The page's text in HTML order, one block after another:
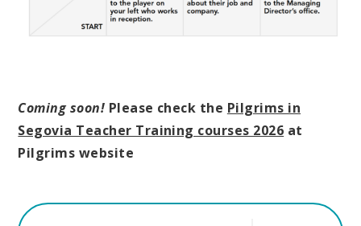
Coming soon! Please check the Pilgrims in
Segovia Teacher Training courses 2026 at
Pilgrims website